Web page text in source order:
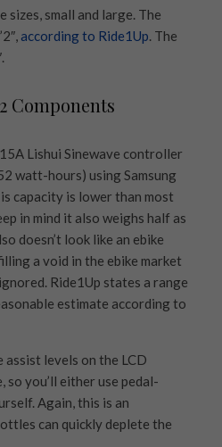
sizes, small and large. The
according to Ride1Up. The
Components
Lishui Sinewave controller
watt-hours) using Samsung
capacity is lower than most
in mind it also weighs half as
doesn’t look like an ebike
a void in the ebike market
Ride1Up states a range
estimate according to
assist levels on the LCD
you’ll either use pedal-
Again, this is an
can quickly deplete the